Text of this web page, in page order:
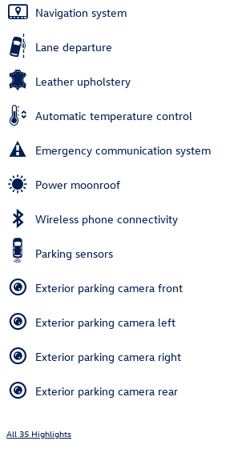
Navigation system
Lane departure
Leather upholstery
Automatic temperature control
Emergency communication system
Power moonroof
Wireless phone connectivity
Parking sensors
Exterior parking camera front
Exterior parking camera left
Exterior parking camera right
Exterior parking camera rear
All 35 Highlights